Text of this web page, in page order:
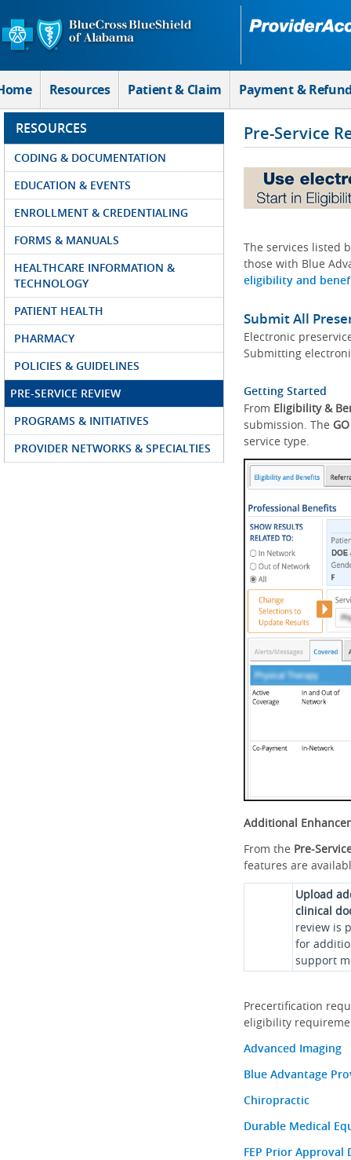
Skip to Main Content
Resources Patient & Claim Payment &
RESOURCES
CODING & DOCUMENTATION
EDUCATION & EVENTS
ENROLLMENT & CREDENTIALING
FORMS & MANUALS
HEALTHCARE INFORMATION &
TECHNOLOGY
PATIENT HEALTH
PHARMACY
POLICIES & GUIDELINES
PRE-SERVICE REVIEW
PROGRAMS & INITIATIVES
PROVIDER NETWORKS & SPECIALTIES
Pre-Service
The services listed
those with Blue
eligibility and
Submit All
Electronic
Submitting
Getting Started
From Eligibility &
submission. The GO
service type.
Additional
From the Pre-
features are
Upload
clinical
review is
for
support
Precertification
eligibility
Advanced Imaging
Blue Advantage
Chiropractic
Durable Medical
FEP Prior Approval